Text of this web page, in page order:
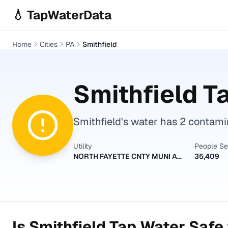
💧 TapWaterData
Home Cities PA Smithfield
Smithfield
Smithfield's water has 2
Utility
NORTH FAYETTE CNTY MUNI AUTH
People
35,409